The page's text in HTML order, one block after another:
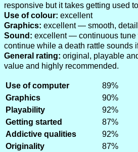
responsive but it takes getting used
Use of colour: excellent
Graphics: excellent — smooth,
Sound: excellent — continuous tune
continue while a death rattle sounds
General rating: original, playable
value and highly recommended.
Use of computer
89%
Graphics
90%
Playability
92%
Getting started
87%
Addictive qualities
92%
Originality
87%